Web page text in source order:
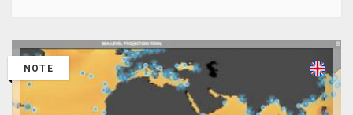
NOTE